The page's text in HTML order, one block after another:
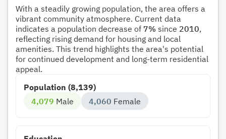
With a steadily growing population, the area offers a
vibrant community atmosphere. Current data
indicates a population decrease of 7% since 2010,
reflecting rising demand for housing and local
amenities. This trend highlights the area's potential
for continued development and long-term residential
appeal.
Population (8,139)
4,079 Male 4,060 Female